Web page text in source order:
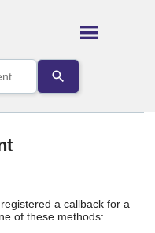
a callback for a
of these methods: